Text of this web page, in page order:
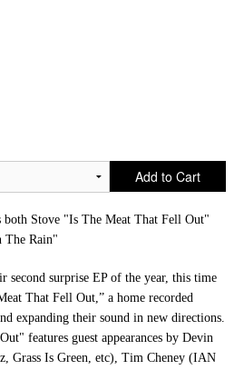
Add to Cart
both Stove "Is The Meat That Fell Out"
The Rain"
second surprise EP of the year, this time
That Fell Out,” a home recorded
expanding their sound in new directions.
features guest appearances by Devin
Grass Is Green, etc), Tim Cheney (IAN